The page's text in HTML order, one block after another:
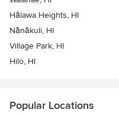
Hālawa Heights, HI
Nānākuli, HI
Village Park, HI
Hilo, HI
Popular Locations